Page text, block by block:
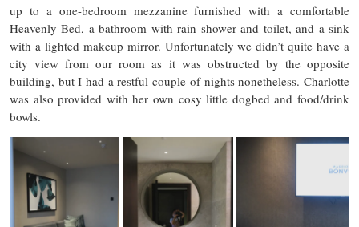
up to a one-bedroom mezzanine furnished with a comfortable
Heavenly Bed, a bathroom with rain shower and toilet, and a sink
with a lighted makeup mirror. Unfortunately we didn’t quite have a
city view from our room as it was obstructed by the opposite
building, but I had a restful couple of nights nonetheless. Charlotte
was also provided with her own cosy little dogbed and food/drink
bowls.